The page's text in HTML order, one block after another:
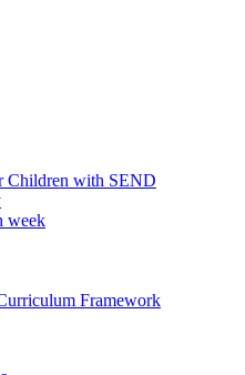
Children with SEND
week
Framework